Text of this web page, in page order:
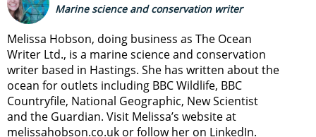
Marine science and conservation writer
Melissa Hobson, doing business as The Ocean
Writer Ltd., is a marine science and conservation
writer based in Hastings. She has written about the
ocean for outlets including BBC Wildlife, BBC
Countryfile, National Geographic, New Scientist
and the Guardian. Visit Melissa’s website at
melissahobson.co.uk or follow her on LinkedIn.